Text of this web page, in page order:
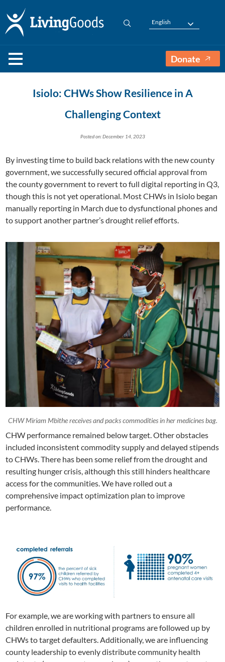
English
Donate
Isiolo: CHWs Show Resilience in A
Challenging Context
Posted on: December 14, 2023
By investing time to build back relations with the new county
government, we successfully secured official approval from
the county government to revert to full digital reporting in Q3,
though this is not yet operational. Most CHWs in Isiolo began
manually reporting in March due to dysfunctional phones and
to support another partner’s drought relief efforts.
CHW Miriam Mbithe receives and packs commodities in her medicines bag.
CHW performance remained below target. Other obstacles
included inconsistent commodity supply and delayed stipends
to CHWs. There has been some relief from the drought and
resulting hunger crisis, although this still hinders healthcare
access for the communities. We have rolled out a
comprehensive impact optimization plan to improve
performance.
For example, we are working with partners to ensure all
children enrolled in nutritional programs are followed up by
CHWs to target defaulters. Additionally, we are influencing
county leadership to evenly distribute community health